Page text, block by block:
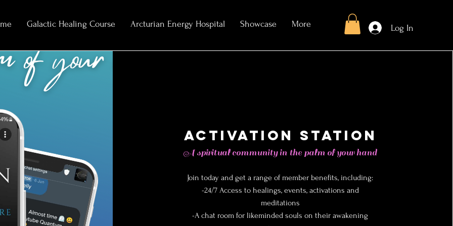
Log In
Galactic Healing Course Arcturian Energy Hospital Showcase More
Activation Station
A spiritual community in the palm of your hand
Join today and get a range of member benefits, including:
-24/7 Access to healings, events, activations and
meditations
-A chat room for likeminded souls on their awakening